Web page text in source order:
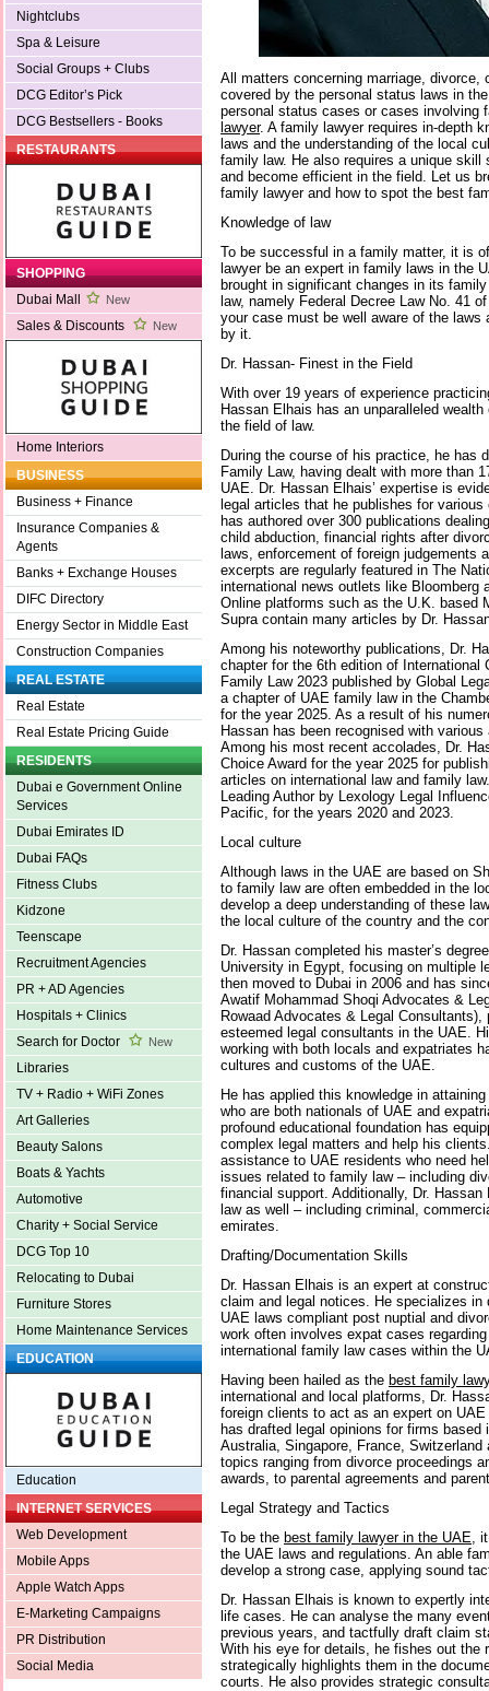
Nightclubs
Spa & Leisure
Social Groups + Clubs
DCG Editor’s Pick
DCG Bestsellers - Books
RESTAURANTS
SHOPPING
Dubai Mall
New
Sales & Discounts New
Home Interiors
BUSINESS
Business + Finance
Insurance Companies &
Agents
Banks + Exchange Houses
DIFC Directory
Energy Sector in Middle East
Construction Companies
REAL ESTATE
Real Estate
Real Estate Pricing Guide
RESIDENTS
Dubai e Government Online
Services
Dubai Emirates ID
Dubai FAQs
Fitness Clubs
Kidzone
Teenscape
Recruitment Agencies
PR + AD Agencies
Hospitals + Clinics
Search for Doctor
New
Libraries
TV + Radio + WiFi Zones
Art Galleries
Beauty Salons
Boats & Yachts
Automotive
Charity + Social Service
DCG Top 10
Relocating to Dubai
Furniture Stores
Home Maintenance Services
EDUCATION
Education
INTERNET SERVICES
Web Development
Mobile Apps
Apple Watch Apps
E-Marketing Campaigns
PR Distribution
Social Media
All matters concerning marriage, divorce,
covered by the personal status laws in
personal status cases or cases involving
lawyer. A family lawyer requires in-depth
laws and the understanding of the local
family law. He also requires a unique
and become efficient in the field. Let us
family lawyer and how to spot the best
Knowledge of law
To be successful in a family matter, it is
lawyer be an expert in family laws in the
brought in significant changes in its
law, namely Federal Decree Law No. 41
your case must be well aware of the laws
by it.
Dr. Hassan- Finest in the Field
With over 19 years of experience
Hassan Elhais has an unparalleled
the field of law.
During the course of his practice, he has
Family Law, having dealt with more than
UAE. Dr. Hassan Elhais’ expertise is
legal articles that he publishes for
has authored over 300 publications
child abduction, financial rights after
laws, enforcement of foreign judgements
excerpts are regularly featured in The
international news outlets like Bloomberg
Online platforms such as the U.K. based
Supra contain many articles by Dr.
Among his noteworthy publications, Dr.
chapter for the 6th edition of International
Family Law 2023 published by Global
a chapter of UAE family law in the
for the year 2025. As a result of his
Hassan has been recognised with
Among his most recent accolades, Dr.
Choice Award for the year 2025 for
articles on international law and family
Leading Author by Lexology Legal
Pacific, for the years 2020 and 2023.
Local culture
Although laws in the UAE are based on
to family law are often embedded in the
develop a deep understanding of these
the local culture of the country and the
Dr. Hassan completed his master’s
University in Egypt, focusing on multiple
then moved to Dubai in 2006 and has
Awatif Mohammad Shoqi Advocates &
Rowaad Advocates & Legal
esteemed legal consultants in the UAE.
working with both locals and expatriates
cultures and customs of the UAE.
He has applied this knowledge in
who are both nationals of UAE and
profound educational foundation has
complex legal matters and help his
assistance to UAE residents who need
issues related to family law – including
financial support. Additionally, Dr.
law as well – including criminal,
emirates.
Drafting/Documentation Skills
Dr. Hassan Elhais is an expert at
claim and legal notices. He specializes in
UAE laws compliant post nuptial and
work often involves expat cases
international family law cases within the
Having been hailed as the best family
international and local platforms, Dr.
foreign clients to act as an expert on
has drafted legal opinions for firms based
Australia, Singapore, France,
topics ranging from divorce proceedings
awards, to parental agreements and
Legal Strategy and Tactics
To be the best family lawyer in the UAE ,
the UAE laws and regulations. An able
develop a strong case, applying sound
Dr. Hassan Elhais is known to expertly
life cases. He can analyse the many
previous years, and tactfully draft claim
With his eye for details, he fishes out the
strategically highlights them in the
courts. He also provides strategic